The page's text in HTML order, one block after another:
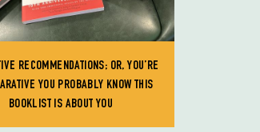
RECOMMENDATIONS; OR, YOU’RE
YOU PROBABLY KNOW THIS
BOOKLIST IS ABOUT YOU